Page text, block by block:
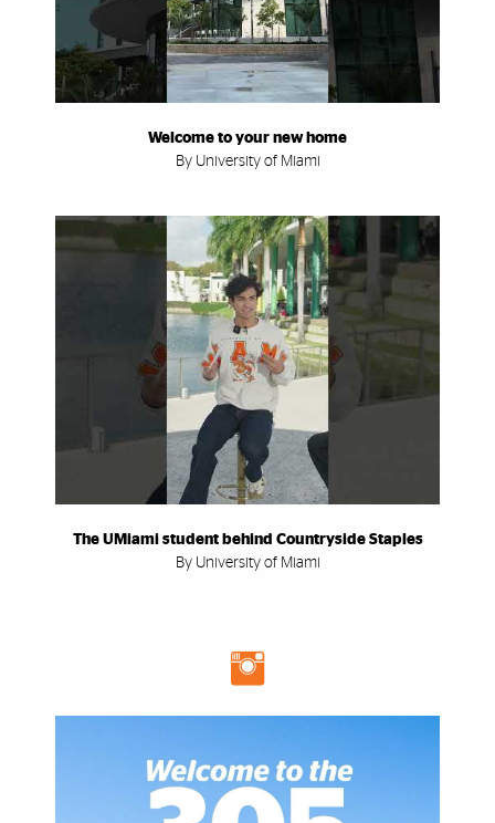
Welcome to your new home
By University of Miami
The UMiami student behind Countryside Staples
By University of Miami